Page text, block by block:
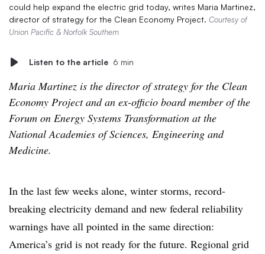
could help expand the electric grid today, writes Maria Martinez,
director of strategy for the Clean Economy Project. Courtesy of
Union Pacific & Norfolk Southern
Listen to the article 6 min
Maria Martinez is the director of strategy for the Clean
Economy Project and an ex-officio board member of the
Forum on Energy Systems Transformation at the
National Academies of Sciences, Engineering and
Medicine.
In the last few weeks alone, winter storms, record-
breaking electricity demand and new federal reliability
warnings have all pointed in the same direction:
America’s grid is not ready for the future. Regional grid